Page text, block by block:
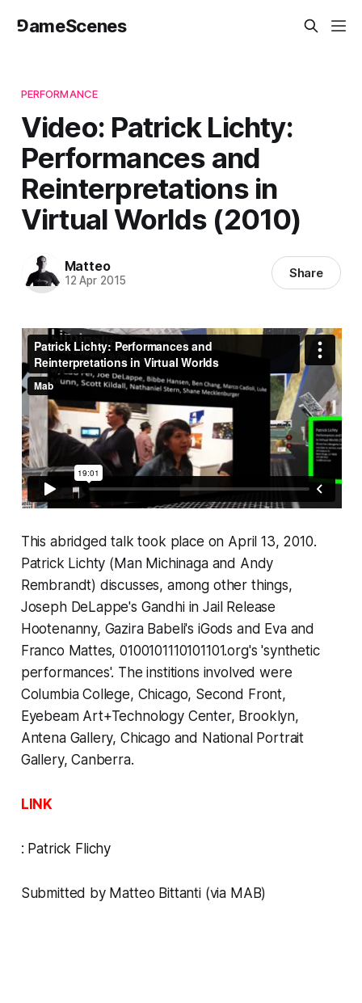
⅁ameScenes
PERFORMANCE
Video: Patrick Lichty:
Performances and
Reinterpretations in
Virtual Worlds (2010)
Matteo
12 Apr 2015 Share
This abridged talk took place on April 13, 2010.
Patrick Lichty (Man Michinaga and Andy
Rembrandt) discusses, among other things,
Joseph DeLappe's Gandhi in Jail Release
Hootenanny, Gazira Babeli's iGods and Eva and
Franco Mattes, 0100101110101101.org's 'synthetic
performances'. The institions involved were
Columbia College, Chicago, Second Front,
Eyebeam Art+Technology Center, Brooklyn,
Antena Gallery, Chicago and National Portrait
Gallery, Canberra.
LINK
: Patrick Flichy
Submitted by Matteo Bittanti (via MAB)